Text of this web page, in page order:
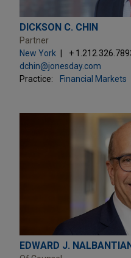
DICKSON C. CHIN
Partner
New York
+
dchin@jonesday.com
Practice:
Financial Markets
EDWARD J.